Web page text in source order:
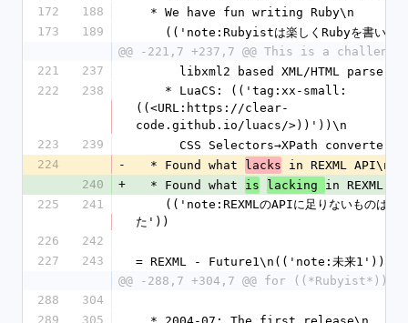
172
188
  * We have fun writing Ruby\n
173
189
(('note:Rubyistは楽しくRubyを書いて
@@ -221,7 +237,7 @@ This is a
221
237
      libxml2 based XML/HTML parser
222
238
((<URL:https://clear-
code.github.io/luacs/>))'))\n
223
239
      CSS Selectors→XPath converter
224
-
  * Found what
lacks in REXML API\n
240
+
  * Found what
is lacking in REXML
225
241
た'))
226
242
227
243
= REXML - Future1\n(('note:未来1'))
@@ -288,7 +304,7 @@ for ((*Rubyist*))\n
288
304
289
305